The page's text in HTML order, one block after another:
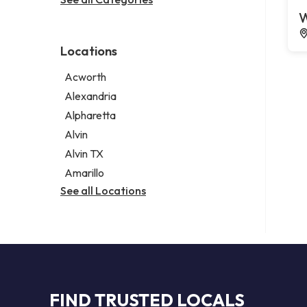
Legal services
Locations
Acworth
Alexandria
Alpharetta
Alvin
Alvin TX
Amarillo
See all Locations
FIND TRUSTED LOCALS